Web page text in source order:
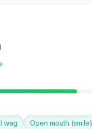
wag
Open mouth (smile)